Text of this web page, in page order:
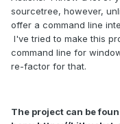
sourcetree, however,
offer a command line
I've tried to make this
command line for
re-factor for that.
The project can be